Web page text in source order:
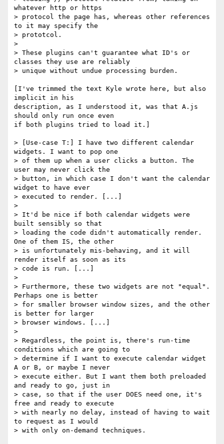
whatever http or https
> protocol the page has, whereas other references
to it may specify the
> prototcol.
>
> These plugins can't guarantee what ID's or
classes they use are reliably
> unique without undue processing burden.
[I've trimmed the text Kyle wrote here, but also
implicit in his
description, as I understood it, was that A.js
should only run once even
if both plugins tried to load it.]
> [Use-case T:] I have two different calendar
widgets. I want to pop one
> of them up when a user clicks a button. The
user may never click the
> button, in which case I don't want the calendar
widget to have ever
> executed to render. [...]
>
> It'd be nice if both calendar widgets were
built sensibly so that
> loading the code didn't automatically render.
One of them IS, the other
> is unfortunately mis-behaving, and it will
render itself as soon as its
> code is run. [...]
>
> Furthermore, these two widgets are not "equal".
Perhaps one is better
> for smaller browser window sizes, and the other
is better for larger
> browser windows. [...]
>
> Regardless, the point is, there's run-time
conditions which are going to
> determine if I want to execute calendar widget
A or B, or maybe I never
> execute either. But I want them both preloaded
and ready to go, just in
> case, so that if the user DOES need one, it's
free and ready to execute
> with nearly no delay, instead of having to wait
to request as I would
> with only on-demand techniques.